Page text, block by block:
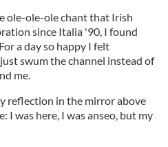
ole-ole-ole chant that Irish
since Italia '90, I found
a day so happy I felt
swum the channel instead of
me.
reflection in the mirror above
I was here, I was anseo, but my